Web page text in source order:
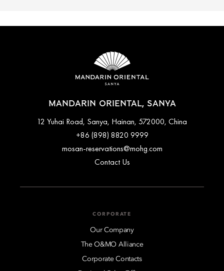
MANDARIN ORIENTAL, SANYA
12 Yuhai Road, Sanya, Hainan, 572000, China
+86 (898) 8820 9999
mosan-reservations@mohg.com
Contact Us
CORPORATE
Our Company
The O&MO Alliance
Corporate Contacts